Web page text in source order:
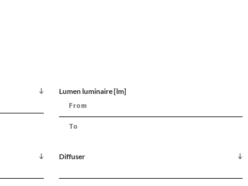
Lumen luminaire [lm]
Diffuser